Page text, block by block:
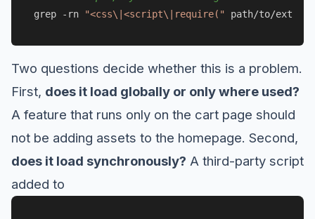
grep -rn
"<css\|<script\|require("
Two questions decide whether this is a problem.
First, does it load globally or only where used?
A feature that runs only on the cart page should
not be adding assets to the homepage. Second,
does it load synchronously? A third-party script
added to